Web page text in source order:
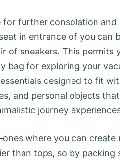
further consolation and
in entrance of you can
of sneakers. This permits
bag for exploring your
designed to fit
and personal objects
journey
where you can
than tops, so by